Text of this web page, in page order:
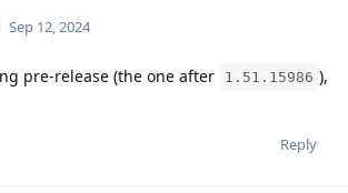
Sep 12, 2024
pre-release (the one after 1.51.15986 ),
Reply